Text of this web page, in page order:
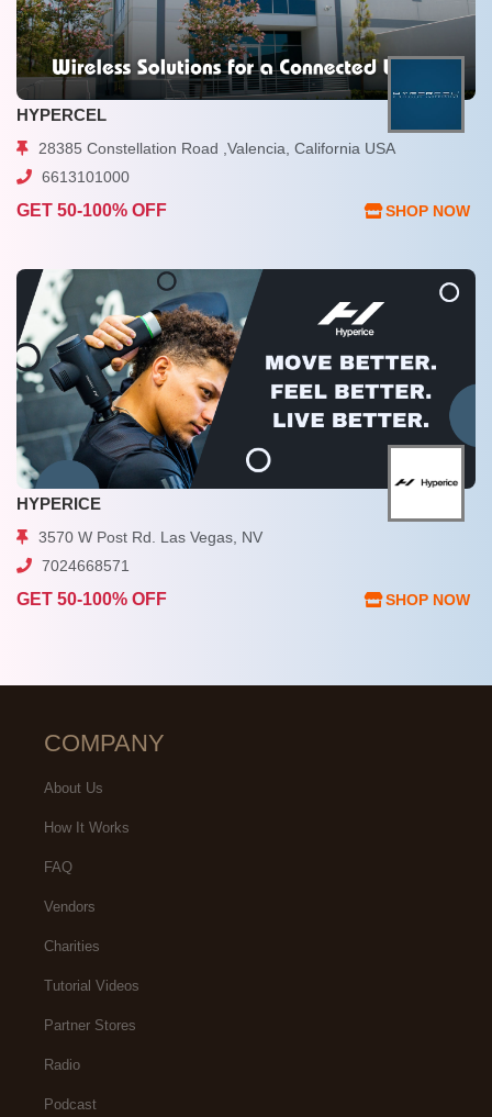
HYPERCEL
28385 Constellation Road ,Valencia, California USA
6613101000
GET 50-100% OFF SHOP NOW
HYPERICE
3570 W Post Rd. Las Vegas, NV
7024668571
GET 50-100% OFF SHOP NOW
COMPANY
About Us
How It Works
FAQ
Vendors
Charities
Tutorial Videos
Partner Stores
Radio
Podcast